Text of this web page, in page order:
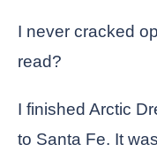
I never cracked
read?
I finished Arctic
to Santa Fe. It